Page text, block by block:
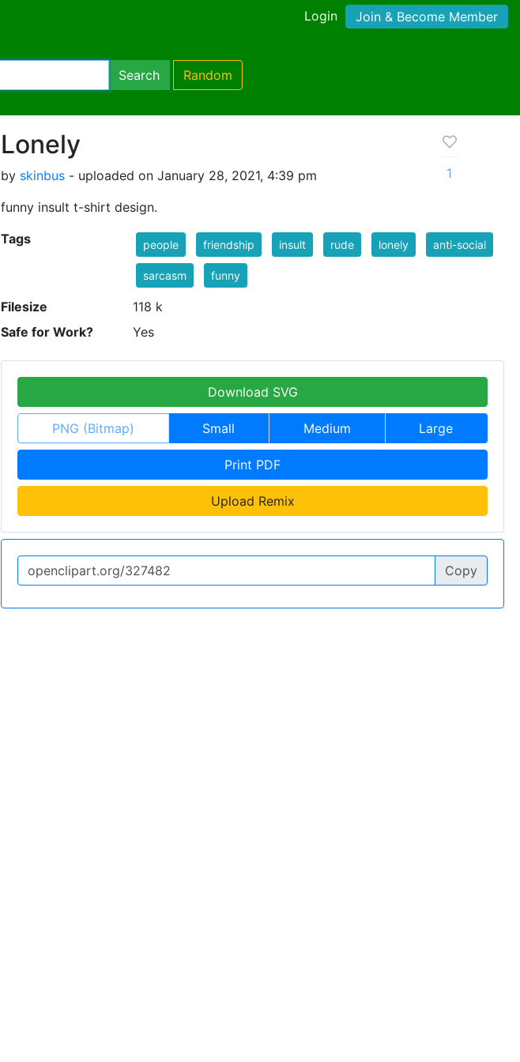
Login Join & Become Member
Search Random
Lonely
by skinbus - uploaded on January 28, 2021, 4:39 pm
funny insult t-shirt design.
1
Tags people friendship insult rude lonely anti-social
sarcasm funny
Filesize
118 k
Safe for Work?
Yes
Download SVG
PNG (Bitmap) Small Medium Large
Print PDF
Upload Remix
Copy